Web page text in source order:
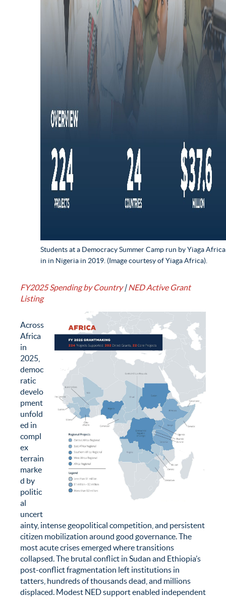
Students at a Democracy Summer Camp run by Yiaga Africa
in in Nigeria in 2019. (Image courtesy of Yiaga Africa).
FY2025 Spending by Country|NED Active Grant
Listing
Across
Africa
in
2025,
democ
ratic
develo
pment
unfold
ed in
compl
ex
terrain
marke
d by
politic
al
uncert
ainty, intense geopolitical competition, and persistent
citizen mobilization around good governance. The
most acute crises emerged where transitions
collapsed. The brutal conflict in Sudan and Ethiopia’s
post-conflict fragmentation left institutions in
tatters, hundreds of thousands dead, and millions
displaced. Modest NED support enabled independent